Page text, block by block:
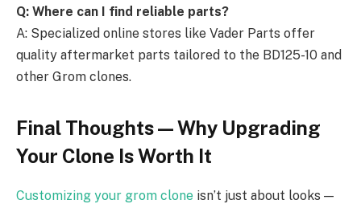
Q: Where can I find reliable parts?
A: Specialized online stores like Vader Parts offer
quality aftermarket parts tailored to the BD125-10 and
other Grom clones.
Final Thoughts — Why Upgrading
Your Clone Is Worth It
Customizing your grom clone isn’t just about looks —